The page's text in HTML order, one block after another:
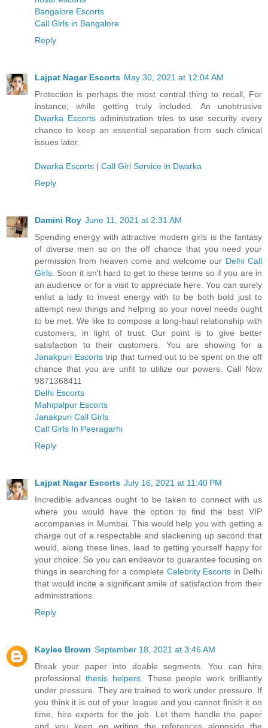
Bangalore Escorts
Call Girls in Bangalore
Reply
Lajpat Nagar Escorts May 30, 2021 at 12:04 AM
Protection is perhaps the most central thing to recall, For
instance, while getting truly included. An unobtrusive
Dwarka Escorts administration tries to use security every
chance to keep an essential separation from such clinical
issues later.
Dwarka Escorts | Call Girl Service in Dwarka
Reply
Damini Roy June 11, 2021 at 2:31 AM
Spending energy with attractive modern girls is the fantasy
of diverse men so on the off chance that you need your
permission from heaven come and welcome our Delhi Call
Girls . Soon it isn't hard to get to these terms so if you are in
an audience or for a visit to appreciate here. You can surely
enlist a lady to invest energy with to be both bold just to
attempt new things and helping so your novel needs ought
to be met. We like to compose a long-haul relationship with
customers, in light of trust. Our point is to give better
satisfaction to their customers. You are showing for a
Janakpuri Escortstrip that turned out to be spent on the off
chance that you are unfit to utilize our powers. Call Now
9871368411
Delhi Escorts
Mahipalpur Escorts
Janakpuri Call Girls
Call Girls In Peeragarhi
Reply
Lajpat Nagar Escorts July 16, 2021 at 11:40 PM
Incredible advances ought to be taken to connect with us
where you would have the option to find the best VIP
accompanies in Mumbai. This would help you with getting a
charge out of a respectable and slackening up second that
would, along these lines, lead to getting yourself happy for
your choice. So you can endeavor to guarantee focusing on
things in searching for a complete Celebrity Escorts in Delhi
that would incite a significant smile of satisfaction from their
administrations.
Reply
Kaylee Brown September 18, 2021 at 3:46 AM
Break your paper into doable segments. You can hire
professional thesis helpers. These people work brilliantly
under pressure. They are trained to work under pressure. If
you think it is out of your league and you cannot finish it on
time, hire experts for the job. Let them handle the paper